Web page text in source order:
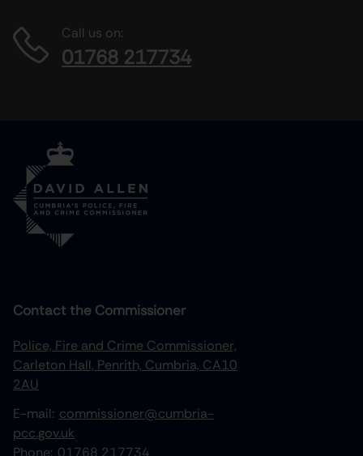
Call us on:
01768 217734
Contact the Commissioner
Police, Fire and Crime Commissioner,
Carleton Hall, Penrith, Cumbria, CA10
2AU
E-mail: commissioner@cumbria-
pcc.gov.uk
Phone: 01768 217734